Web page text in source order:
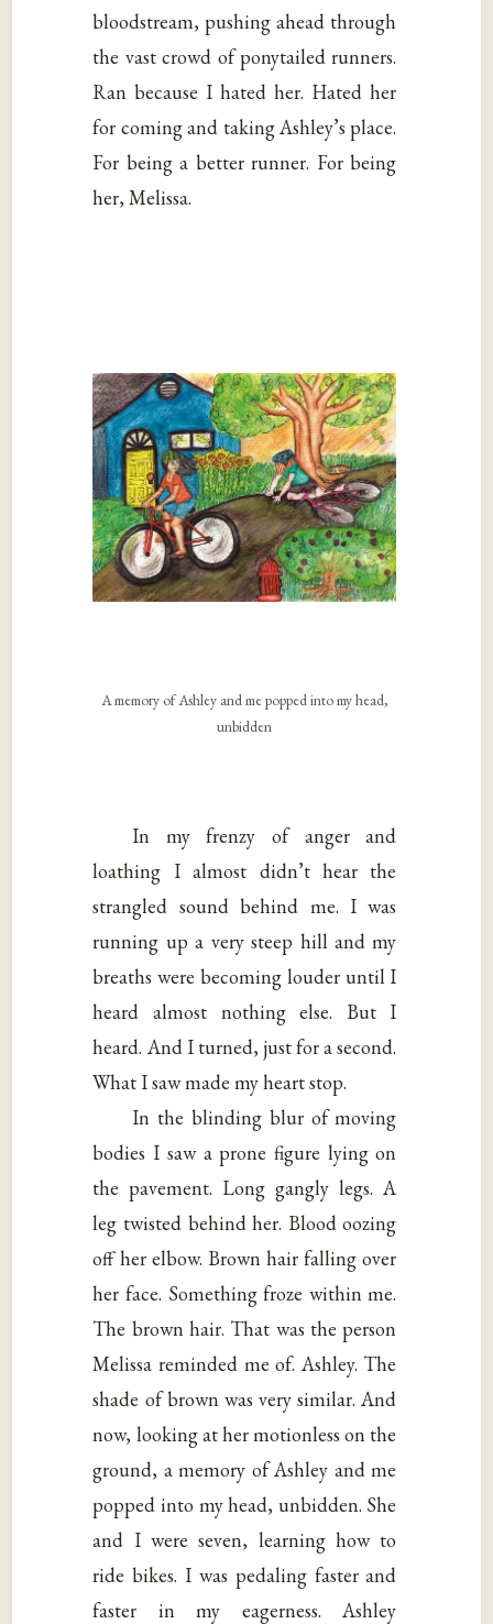
bloodstream, pushing ahead through
the vast crowd of ponytailed runners.
Ran because I hated her. Hated her
for coming and taking Ashley’s place.
For being a better runner. For being
her, Melissa.
A memory of Ashley and me popped into my head,
unbidden
In my frenzy of anger and
loathing I almost didn’t hear the
strangled sound behind me. I was
running up a very steep hill and my
breaths were becoming louder until I
heard almost nothing else. But I
heard. And I turned, just for a second.
What I saw made my heart stop.
In the blinding blur of moving
bodies I saw a prone figure lying on
the pavement. Long gangly legs. A
leg twisted behind her. Blood oozing
off her elbow. Brown hair falling over
her face. Something froze within me.
The brown hair. That was the person
Melissa reminded me of. Ashley. The
shade of brown was very similar. And
now, looking at her motionless on the
ground, a memory of Ashley and me
popped into my head, unbidden. She
and I were seven, learning how to
ride bikes. I was pedaling faster and
faster in my eagerness. Ashley